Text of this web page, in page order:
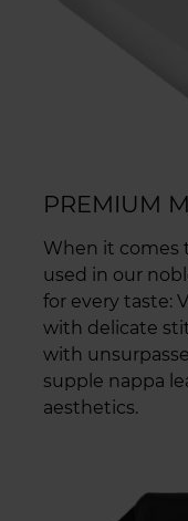
PREMIUM
When it comes
used in our
for every taste:
with delicate
with
supple nappa
aesthetics.